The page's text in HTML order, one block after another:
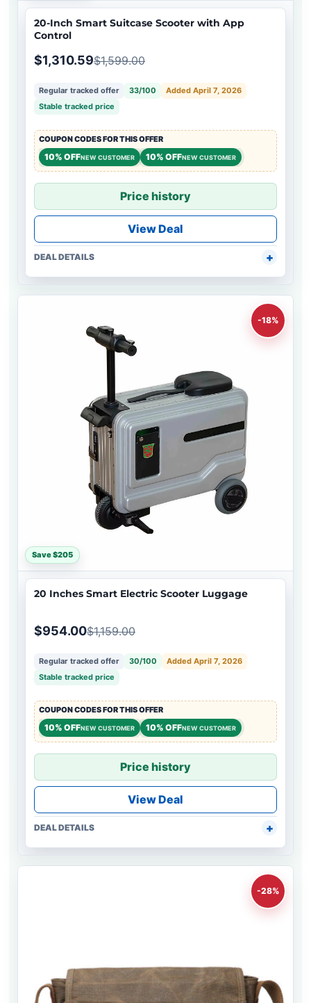
20-Inch Smart Suitcase Scooter with App
Control
$1,310.59$1,599.00
Regular tracked offer 33/100
Added April 7, 2026
Stable tracked price
COUPON CODES FOR THIS OFFER
10% OFFNEW CUSTOMER 10% OFFNEW CUSTOMER
Price history
View Deal
DEAL DETAILS
-18%
Save $205
20 Inches Smart Electric Scooter Luggage
$954.00$1,159.00
Regular tracked offer 30/100
Added April 7, 2026
Stable tracked price
COUPON CODES FOR THIS OFFER
10% OFFNEW CUSTOMER 10% OFFNEW CUSTOMER
Price history
View Deal
DEAL DETAILS
-28%